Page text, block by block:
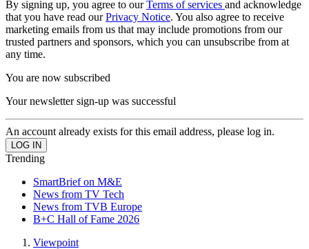
By signing up, you agree to ourTerms of services and acknowledge
that you have read ourPrivacy Notice. You also agree to receive
marketing emails from us that may include promotions from our
trusted partners and sponsors, which you can unsubscribe from at
any time.
You are now subscribed
Your newsletter sign-up was successful
An account already exists for this email address, please log in.
Trending
SmartBrief on M&E
News from TV Tech
News from TVB Europe
B+C Hall of Fame 2026
Viewpoint